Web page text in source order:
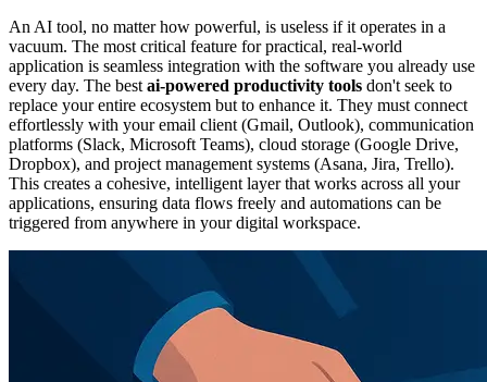
An AI tool, no matter how powerful, is useless if it operates in a
vacuum. The most critical feature for practical, real-world
application is seamless integration with the software you already use
every day. The best ai-powered productivity tools don't seek to
replace your entire ecosystem but to enhance it. They must connect
effortlessly with your email client (Gmail, Outlook), communication
platforms (Slack, Microsoft Teams), cloud storage (Google Drive,
Dropbox), and project management systems (Asana, Jira, Trello).
This creates a cohesive, intelligent layer that works across all your
applications, ensuring data flows freely and automations can be
triggered from anywhere in your digital workspace.